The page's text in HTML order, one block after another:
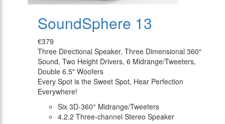
SoundSphere 13
€379
Three Directional Speaker, Three Dimensional 360°
Sound, Two Height Drivers, 6 Midrange/Tweeters,
Double 6.5" Woofers
Every Spot is the Sweet Spot, Hear Perfection
Everywhere!
Six 3D-360° Midrange/Tweeters
4.2.2 Three-channel Stereo Speaker